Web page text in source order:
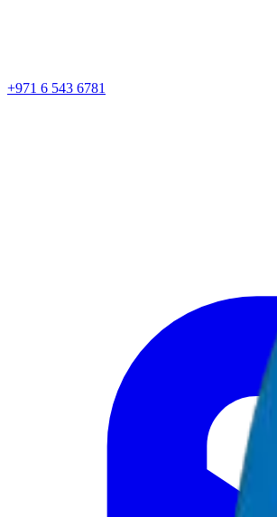
+971 6 543 6781